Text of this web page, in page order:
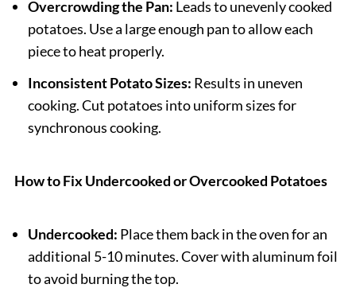
Overcrowding the Pan: Leads to unevenly cooked
potatoes. Use a large enough pan to allow each
piece to heat properly.
Inconsistent Potato Sizes: Results in uneven
cooking. Cut potatoes into uniform sizes for
synchronous cooking.
How to Fix Undercooked or Overcooked Potatoes
Undercooked: Place them back in the oven for an
additional 5-10 minutes. Cover with aluminum foil
to avoid burning the top.